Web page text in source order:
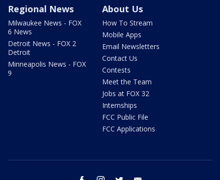
Regional News
Milwaukee News - FOX
6 News
Detroit News - FOX 2
Detroit
Minneapolis News - FOX
9
About Us
How To Stream
Mobile Apps
Email Newsletters
Contact Us
Contests
Meet the Team
Jobs at FOX 32
Internships
FCC Public File
FCC Applications